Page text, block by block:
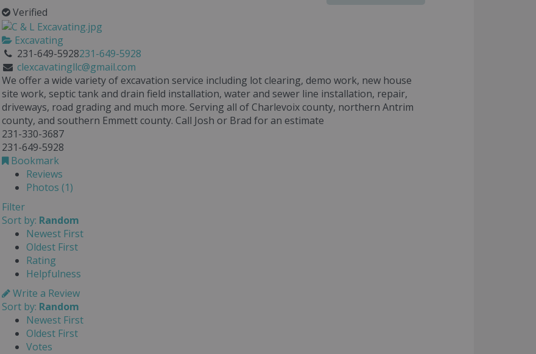
Verified
Excavating
231-649-5928231-649-5928
clexcavatingllc@gmail.com
We offer a wide variety of excavation service including lot clearing, demo work, new house
site work, septic tank and drain field installation, water and sewer line installation, repair,
driveways, road grading and much more. Serving all of Charlevoix county, northern Antrim
county, and southern Emmett county. Call Josh or Brad for an estimate
231-330-3687
231-649-5928
Bookmark
Reviews
Photos (1)
Filter
Sort by: Random
Newest First
Oldest First
Rating
Helpfulness
Write a Review
Sort by: Random
Newest First
Oldest First
Votes